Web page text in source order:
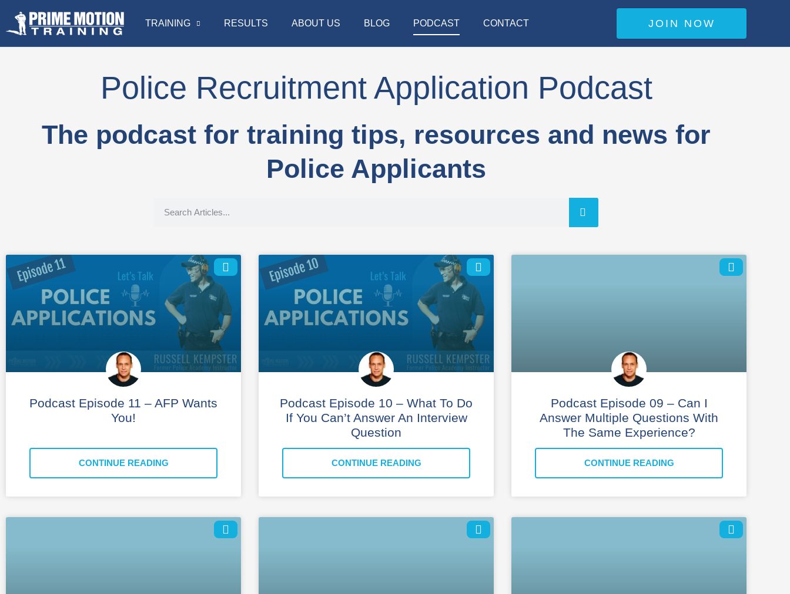
TRAINING RESULTS ABOUT US BLOG PODCAST CONTACT JOIN NOW
Police Recruitment Application Podcast
The podcast for training tips, resources and news for
Police Applicants
Podcast Episode 11 – AFP Wants
You!
CONTINUE READING
Podcast Episode 10 – What To Do
If You Can’t Answer An Interview
Question
CONTINUE READING
Podcast Episode 09 – Can I
Answer Multiple Questions With
The Same Experience?
CONTINUE READING